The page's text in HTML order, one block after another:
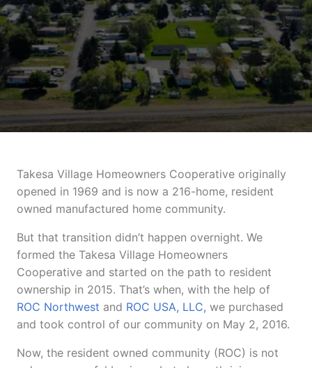
Takesa Village Homeowners Cooperative originally
opened in 1969 and is now a 216-home, resident
owned manufactured home community.
But that transition didn’t happen overnight. We
formed the Takesa Village Homeowners
Cooperative and started on the path to resident
ownership in 2015. That’s when, with the help of
ROC Northwest and ROC USA, LLC, we purchased
and took control of our community on May 2, 2016.
Now, the resident owned community (ROC) is not